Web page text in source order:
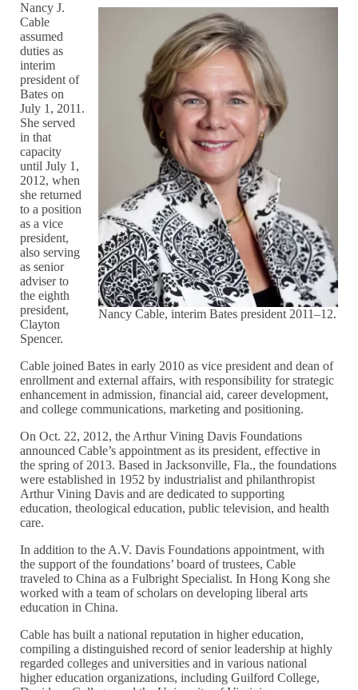
Nancy Cable, interim Bates president 2011–12.
Nancy J.
Cable
assumed
duties as
interim
president of
Bates on
July 1, 2011.
She served
in that
capacity
until July 1,
2012, when
she returned
to a position
as a vice
president,
also serving
as senior
adviser to
the eighth
president,
Clayton
Spencer.
Cable joined Bates in early 2010 as vice president and dean of
enrollment and external affairs, with responsibility for strategic
enhancement in admission, financial aid, career development,
and college communications, marketing and positioning.
On Oct. 22, 2012, the Arthur Vining Davis Foundations
announced Cable’s appointment as its president, effective in
the spring of 2013. Based in Jacksonville, Fla., the foundations
were established in 1952 by industrialist and philanthropist
Arthur Vining Davis and are dedicated to supporting
education, theological education, public television, and health
care.
In addition to the A.V. Davis Foundations appointment, with
the support of the foundations’ board of trustees, Cable
traveled to China as a Fulbright Specialist. In Hong Kong she
worked with a team of scholars on developing liberal arts
education in China.
Cable has built a national reputation in higher education,
compiling a distinguished record of senior leadership at highly
regarded colleges and universities and in various national
higher education organizations, including Guilford College,